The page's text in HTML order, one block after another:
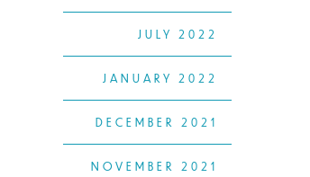
JULY 2022
JANUARY 2022
DECEMBER 2021
NOVEMBER 2021